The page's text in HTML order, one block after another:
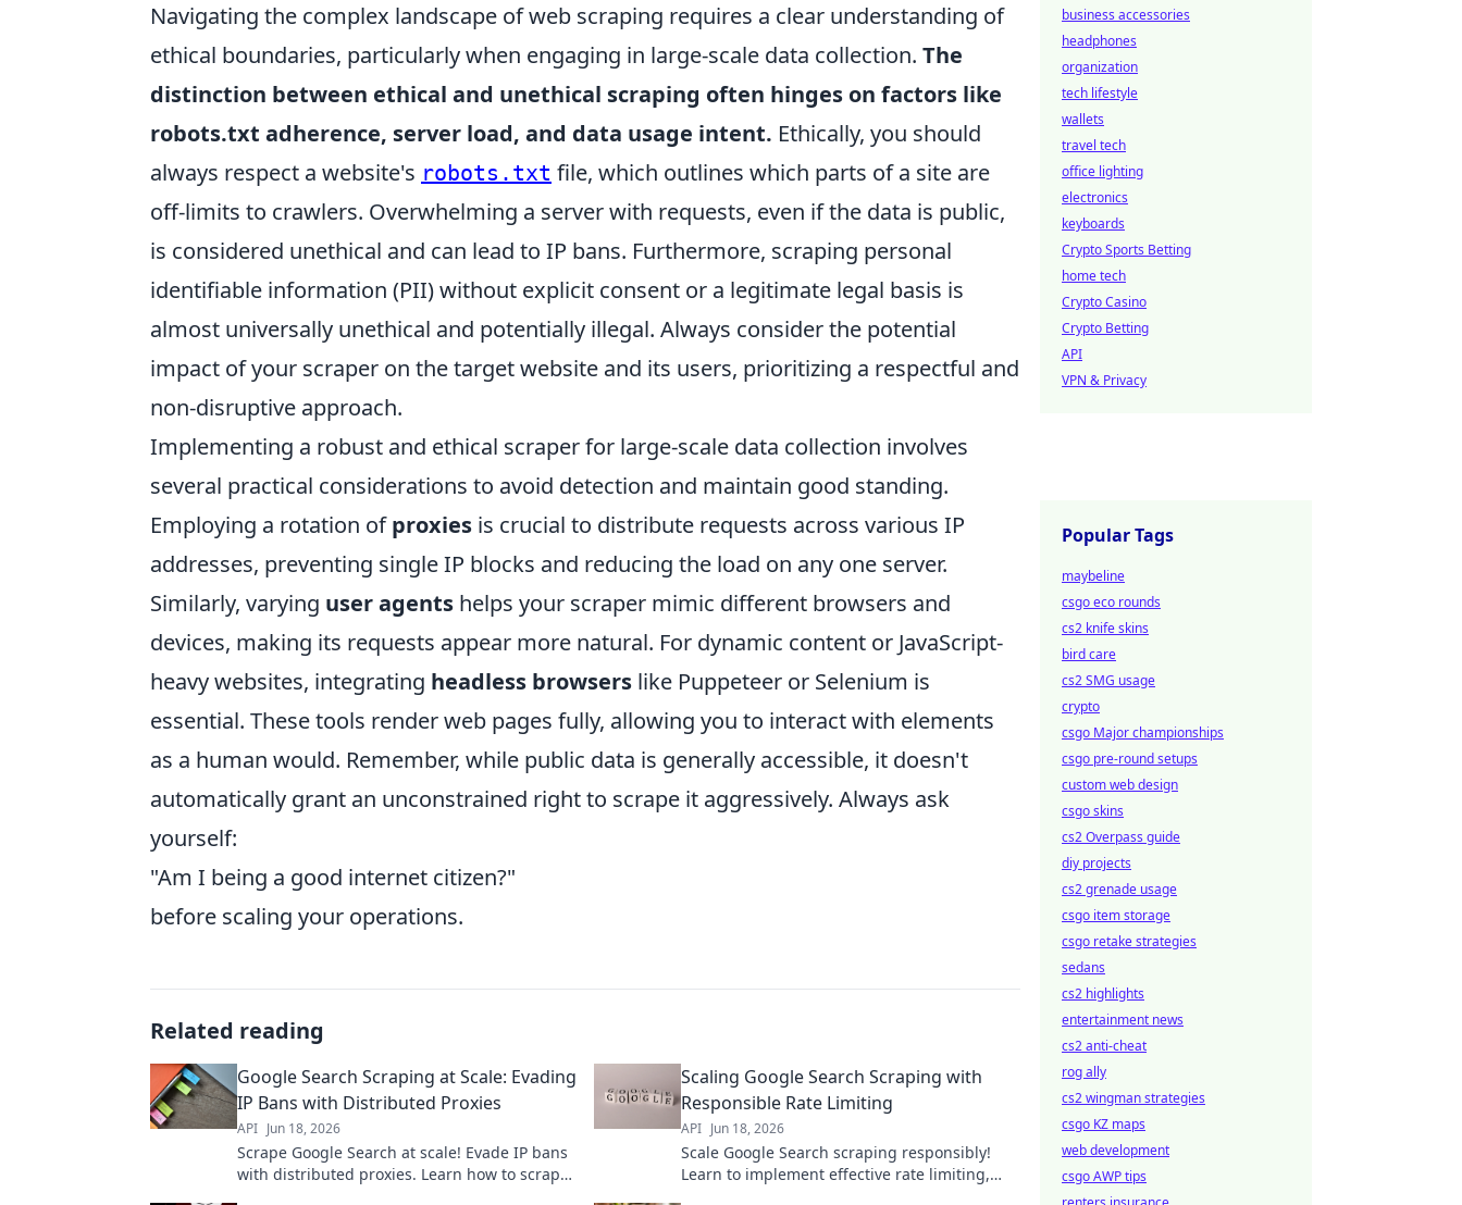
Navigating the complex landscape of web scraping requires a clear understanding of
ethical boundaries, particularly when engaging in large-scale data collection. The
distinction between ethical and unethical scraping often hinges on factors like
robots.txt adherence, server load, and data usage intent. Ethically, you should
always respect a website's robots.txt file, which outlines which parts of a site are
off-limits to crawlers. Overwhelming a server with requests, even if the data is public,
is considered unethical and can lead to IP bans. Furthermore, scraping personal
identifiable information (PII) without explicit consent or a legitimate legal basis is
almost universally unethical and potentially illegal. Always consider the potential
impact of your scraper on the target website and its users, prioritizing a respectful and
non-disruptive approach.
Implementing a robust and ethical scraper for large-scale data collection involves
several practical considerations to avoid detection and maintain good standing.
Employing a rotation ofproxies is crucial to distribute requests across various IP
addresses, preventing single IP blocks and reducing the load on any one server.
Similarly, varying user agents helps your scraper mimic different browsers and
devices, making its requests appear more natural. For dynamic content or JavaScript-
heavy websites, integrating headless browsers like Puppeteer or Selenium is
essential. These tools render web pages fully, allowing you to interact with elements
as a human would. Remember, while public data is generally accessible, it doesn't
automatically grant an unconstrained right to scrape it aggressively. Always ask
yourself:
"Am I being a good internet citizen?"
before scaling your operations.
Related reading
Google Search Scraping at Scale: Evading
IP Bans with Distributed Proxies
API Jun 18, 2026
Scrape Google Search at scale! Evade IP bans
with distributed proxies. Learn how to scrape
Scaling Google Search Scraping with
Responsible Rate Limiting
API Jun 18, 2026
Scale Google Search scraping responsibly!
Learn to implement effective rate limiting,
business accessories
headphones
organization
tech lifestyle
wallets
travel tech
office lighting
electronics
keyboards
Crypto Sports Betting
home tech
Crypto Casino
Crypto Betting
API
VPN & Privacy
Popular Tags
maybeline
csgo eco rounds
cs2 knife skins
bird care
cs2 SMG usage
crypto
csgo Major championships
csgo pre-round setups
custom web design
csgo skins
cs2 Overpass guide
diy projects
cs2 grenade usage
csgo item storage
csgo retake strategies
sedans
cs2 highlights
entertainment news
cs2 anti-cheat
rog ally
cs2 wingman strategies
csgo KZ maps
web development
csgo AWP tips